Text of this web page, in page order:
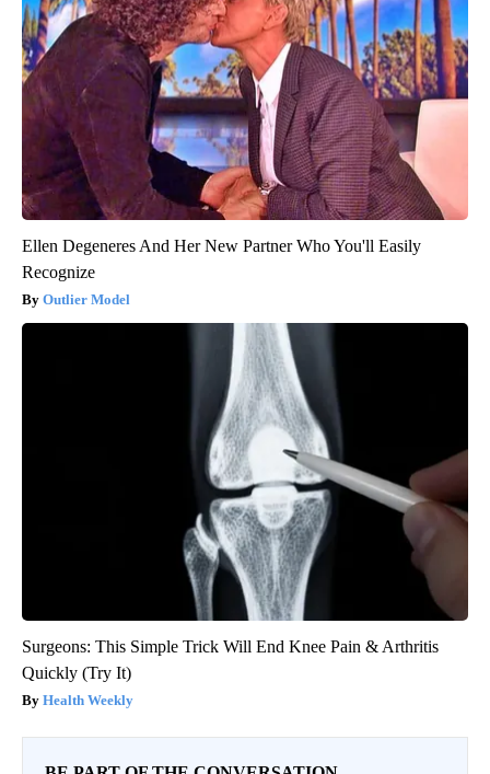
Ellen Degeneres And Her New Partner Who You'll Easily
Recognize
Outlier Model
Surgeons: This Simple Trick Will End Knee Pain & Arthritis
Quickly (Try It)
Health Weekly